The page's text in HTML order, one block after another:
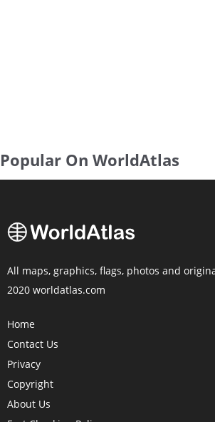
Popular On WorldAtlas
All maps, graphics, flags, photos and
2020 worldatlas.com
Home
Contact Us
Privacy
Copyright
About Us